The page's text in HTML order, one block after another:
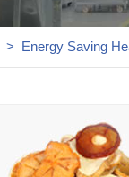
> Energy Saving